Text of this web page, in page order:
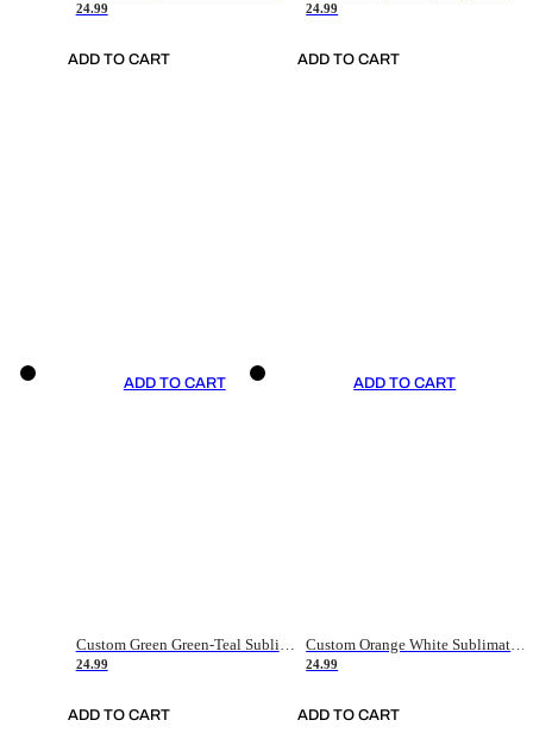
24.99
ADD TO CART
24.99
ADD TO CART
ADD TO CART
Custom Green Green-Teal Sublimation Soccer Uniform Jersey
24.99
ADD TO CART
ADD TO CART
Custom Orange White Sublimation Soccer Uniform Jersey
24.99
ADD TO CART